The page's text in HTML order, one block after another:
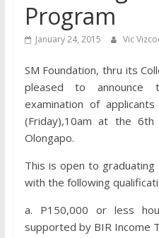
Program
January 24, 2015 Vic
SM Foundation, thru its
pleased to announce
examination of
(Friday),10am at the
Olongapo.
This is open to
with the following
a. P150,000 or less
supported by BIR Income